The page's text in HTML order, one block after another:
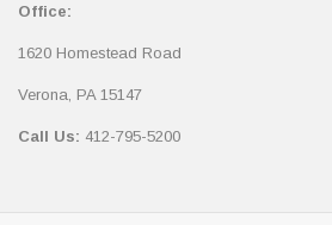
Office:
1620 Homestead Road
Verona, PA 15147
Call Us: 412-795-5200